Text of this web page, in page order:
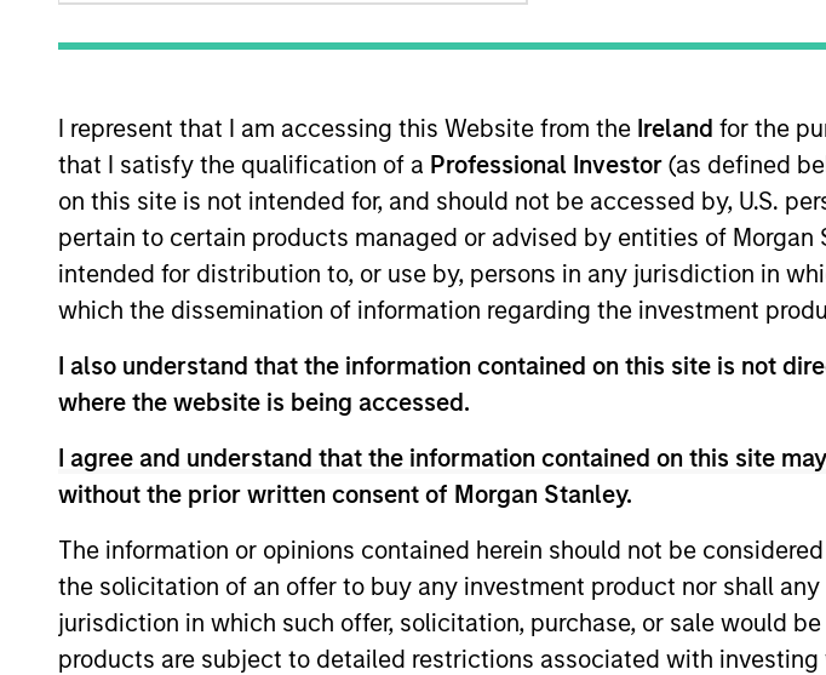
I represent that I am accessing this Website from the Ireland for the
that I satisfy the qualification of a Professional Investor (as defined
on this site is not intended for, and should not be accessed by, U.S.
pertain to certain products managed or advised by entities of
intended for distribution to, or use by, persons in any jurisdiction in
which the dissemination of information regarding the investment
I also understand that the information contained on this site is not
where the website is being accessed.
I agree and understand that the information contained on this site
without the prior written consent of Morgan Stanley.
The information or opinions contained herein should not be
the solicitation of an offer to buy any investment product nor shall
jurisdiction in which such offer, solicitation, purchase, or sale would
products are subject to detailed restrictions associated with
Overview Investment Approach
Overview
TheGlobal Emerging Markets Equity Strategyis a diversified,
Drawing on our 35+ year experience of investing in emerging
quality growth companies in attractive countries. The team
process, seeking balanced drivers of risk and returns.
Differentiators
MSIM was a pioneer in emerging equity markets and the